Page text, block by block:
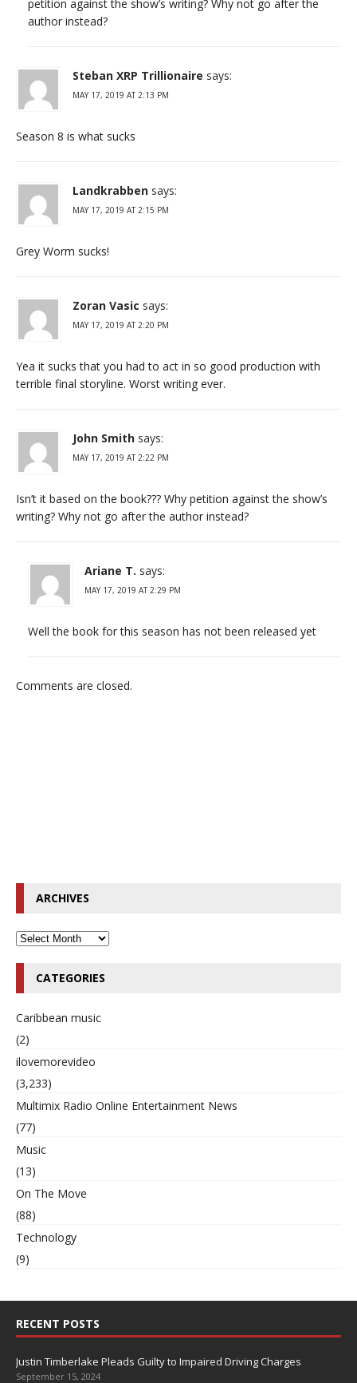
petition against the show’s writing? Why not go after the
author instead?
Steban XRP Trillionaire says:
MAY 17, 2019 AT 2:13 PM
Season 8 is what sucks
Landkrabben says:
MAY 17, 2019 AT 2:15 PM
Grey Worm sucks!
Zoran Vasic says:
MAY 17, 2019 AT 2:20 PM
Yea it sucks that you had to act in so good production with
terrible final storyline. Worst writing ever.
John Smith says:
MAY 17, 2019 AT 2:22 PM
Isn’t it based on the book??? Why petition against the show’s
writing? Why not go after the author instead?
Ariane T. says:
MAY 17, 2019 AT 2:29 PM
Well the book for this season has not been released yet
Comments are closed.
ARCHIVES
CATEGORIES
Caribbean music
(2)
ilovemorevideo
(3,233)
Multimix Radio Online Entertainment News
(77)
Music
(13)
On The Move
(88)
Technology
(9)
RECENT POSTS
Justin Timberlake Pleads Guilty to Impaired Driving Charges
September 15, 2024